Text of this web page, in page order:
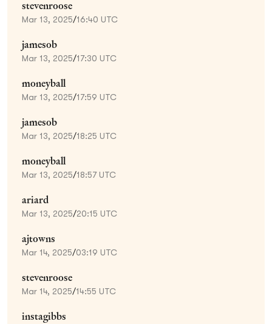
stevenroose
Mar 13, 2025/16:40 UTC
jamesob
Mar 13, 2025/17:30 UTC
moneyball
Mar 13, 2025/17:59 UTC
jamesob
Mar 13, 2025/18:25 UTC
moneyball
Mar 13, 2025/18:57 UTC
ariard
Mar 13, 2025/20:15 UTC
ajtowns
Mar 14, 2025/03:19 UTC
stevenroose
Mar 14, 2025/14:55 UTC
instagibbs